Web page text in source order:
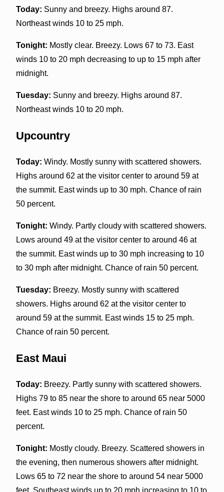
Today: Sunny and breezy. Highs around 87.
Northeast winds 10 to 25 mph.
Tonight: Mostly clear. Breezy. Lows 67 to 73. East
winds 10 to 20 mph decreasing to up to 15 mph after
midnight.
Tuesday: Sunny and breezy. Highs around 87.
Northeast winds 10 to 20 mph.
Upcountry
Today: Windy. Mostly sunny with scattered showers.
Highs around 62 at the visitor center to around 59 at
the summit. East winds up to 30 mph. Chance of rain
50 percent.
Tonight: Windy. Partly cloudy with scattered showers.
Lows around 49 at the visitor center to around 46 at
the summit. East winds up to 30 mph increasing to 10
to 30 mph after midnight. Chance of rain 50 percent.
Tuesday: Breezy. Mostly sunny with scattered
showers. Highs around 62 at the visitor center to
around 59 at the summit. East winds 15 to 25 mph.
Chance of rain 50 percent.
East Maui
Today: Breezy. Partly sunny with scattered showers.
Highs 79 to 85 near the shore to around 65 near 5000
feet. East winds 10 to 25 mph. Chance of rain 50
percent.
Tonight: Mostly cloudy. Breezy. Scattered showers in
the evening, then numerous showers after midnight.
Lows 65 to 72 near the shore to around 54 near 5000
feet. Southeast winds up to 20 mph increasing to 10 to